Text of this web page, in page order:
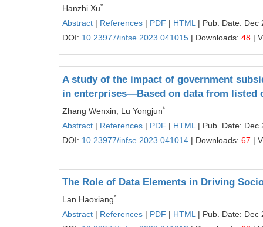
Hanzhi Xu*
Abstract | References | PDF | HTML | Pub. Date: Dec
DOI: 10.23977/infse.2023.041015 | Downloads: 48 |
A study of the impact of government
in enterprises—Based on data from listed
Zhang Wenxin, Lu Yongjun*
Abstract | References | PDF | HTML | Pub. Date: Dec
DOI: 10.23977/infse.2023.041014 | Downloads: 67 |
The Role of Data Elements in Driving
Lan Haoxiang*
Abstract | References | PDF | HTML | Pub. Date: Dec